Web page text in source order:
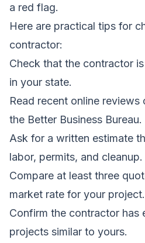
a red flag.
Here are practical tips for
contractor:
Check that the contractor
in your state.
Read recent online reviews
the Better Business Bureau.
Ask for a written estimate
labor, permits, and cleanup.
Compare at least three
market rate for your project.
Confirm the contractor has
projects similar to yours.